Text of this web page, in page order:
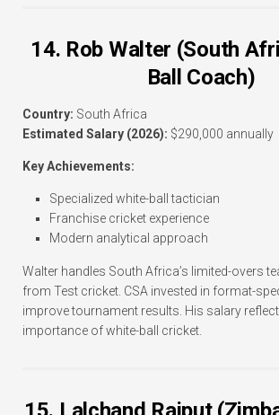
14. Rob Walter (South
Ball Coach)
Country: South Africa
Estimated Salary (2026): $290,000 annually
Key Achievements:
Specialized white-ball tactician
Franchise cricket experience
Modern analytical approach
Walter handles South Africa’s limited-overs
from Test cricket. CSA invested in format-
improve tournament results. His salary
importance of white-ball cricket.